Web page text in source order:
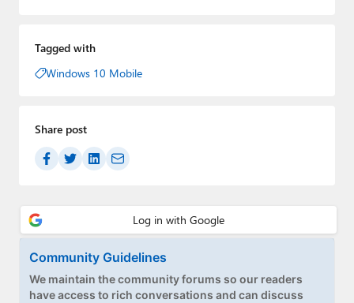
Tagged with
Windows 10 Mobile
Share post
Community Guidelines
We maintain the community forums so our readers
have access to rich conversations and can discuss